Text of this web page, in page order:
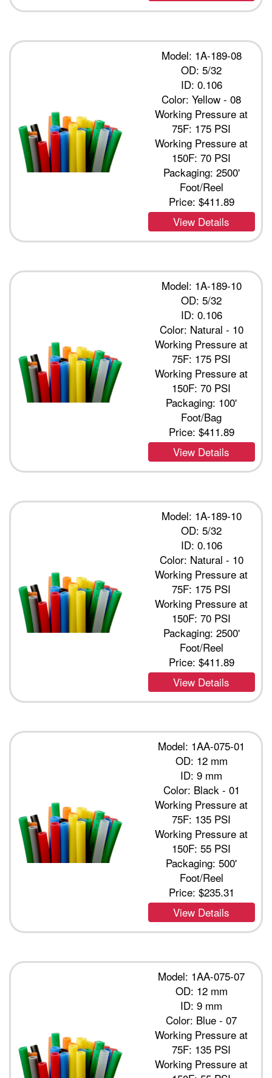
Model: 1A-189-08
OD: 5/32
ID: 0.106
Color: Yellow - 08
Working Pressure at
75F: 175 PSI
Working Pressure at
150F: 70 PSI
Packaging: 2500'
Foot/Reel
Price: $411.89
View Details
Model: 1A-189-10
OD: 5/32
ID: 0.106
Color: Natural - 10
Working Pressure at
75F: 175 PSI
Working Pressure at
150F: 70 PSI
Packaging: 100'
Foot/Bag
Price: $411.89
View Details
Model: 1A-189-10
OD: 5/32
ID: 0.106
Color: Natural - 10
Working Pressure at
75F: 175 PSI
Working Pressure at
150F: 70 PSI
Packaging: 2500'
Foot/Reel
Price: $411.89
View Details
Model: 1AA-075-01
OD: 12 mm
ID: 9 mm
Color: Black - 01
Working Pressure at
75F: 135 PSI
Working Pressure at
150F: 55 PSI
Packaging: 500'
Foot/Reel
Price: $235.31
View Details
Model: 1AA-075-07
OD: 12 mm
ID: 9 mm
Color: Blue - 07
Working Pressure at
75F: 135 PSI
Working Pressure at